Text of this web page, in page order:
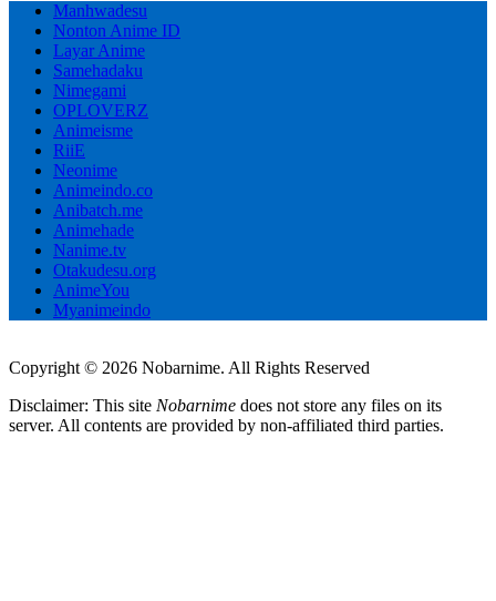
Manhwadesu
Nonton Anime ID
Layar Anime
Samehadaku
Nimegami
OPLOVERZ
Animeisme
RiiE
Neonime
Animeindo.co
Anibatch.me
Animehade
Nanime.tv
Otakudesu.org
AnimeYou
Myanimeindo
Copyright © 2026 Nobarnime. All Rights Reserved
Disclaimer: This site Nobarnime does not store any files on its
server. All contents are provided by non-affiliated third parties.